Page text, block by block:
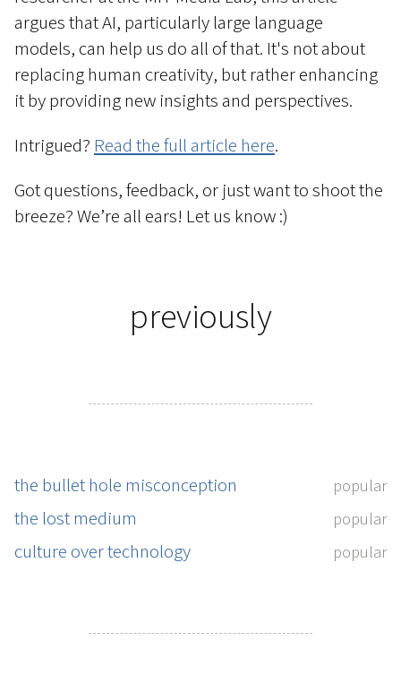
argues that AI, particularly large language
models, can help us do all of that. It's not about
replacing human creativity, but rather enhancing
it by providing new insights and perspectives.
Intrigued? Read the full article here.
Got questions, feedback, or just want to shoot the
breeze? We’re all ears! Let us know :)
previously
the bullet hole misconception popular
the lost medium popular
culture over technology popular